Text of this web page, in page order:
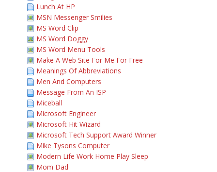
Lunch At HP
MSN Messenger Smilies
MS Word Clip
MS Word Doggy
MS Word Menu Tools
Make A Web Site For Me For Free
Meanings Of Abbreviations
Men And Computers
Message From An ISP
Miceball
Microsoft Engineer
Microsoft Hit Wizard
Microsoft Tech Support Award Winner
Mike Tysons Computer
Modern Life Work Home Play Sleep
Mom Dad